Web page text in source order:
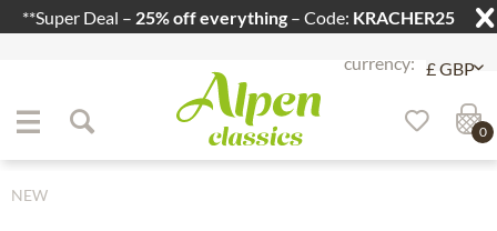
**Super Deal – 25% off everything – Code: KRACHER25
Jump to content
0
NEW